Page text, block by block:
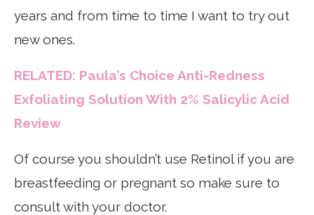
years and from time to time I want to try out
new ones.
RELATED: Paula’s Choice Anti-Redness
Exfoliating Solution With 2% Salicylic Acid
Review
Of course you shouldn’t use Retinol if you are
breastfeeding or pregnant so make sure to
consult with your doctor.